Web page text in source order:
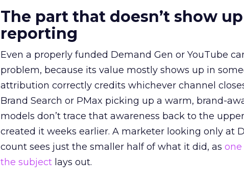
The part that doesn’t show
reporting
Even a properly funded Demand Gen or YouTube
problem, because its value mostly shows up in
attribution correctly credits whichever channel
Brand Search or PMax picking up a warm, brand-
models don’t trace that awareness back to the
created it weeks earlier. A marketer looking only at
count sees just the smaller half of what it did, as one
the subject lays out.